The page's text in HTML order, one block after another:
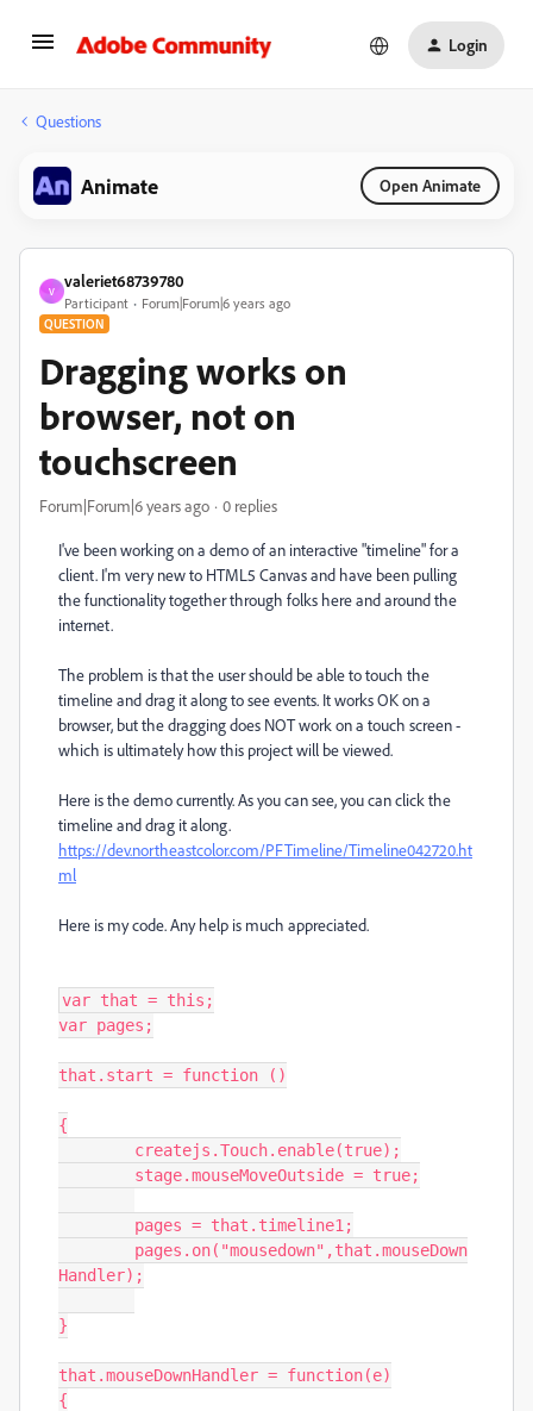
Login
Questions
Animate Open Animate
V
valeriet68739780
Participant Forum|Forum|6 years ago
QUESTION
Dragging works on
browser, not on
touchscreen
Forum|Forum|6 years ago 0 replies
I've been working on a demo of an interactive "timeline" for a
client. I'm very new to HTML5 Canvas and have been pulling
the functionality together through folks here and around the
internet.
The problem is that the user should be able to touch the
timeline and drag it along to see events. It works OK on a
browser, but the dragging does NOT work on a touch screen -
which is ultimately how this project will be viewed.
Here is the demo currently. As you can see, you can click the
timeline and drag it along.
https://dev.northeastcolor.com/PFTimeline/Timeline042720.ht
ml
Here is my code. Any help is much appreciated.
var that = this;
var pages;
that.start = function ()
{
Handler);
}
that.mouseDownHandler = function(e)
{